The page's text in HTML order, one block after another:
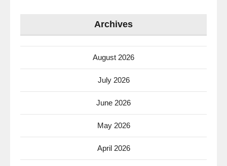
Archives
August 2026
July 2026
June 2026
May 2026
April 2026